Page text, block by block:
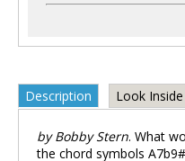
Description Look Inside
by Bobby Stern. What
the chord symbols